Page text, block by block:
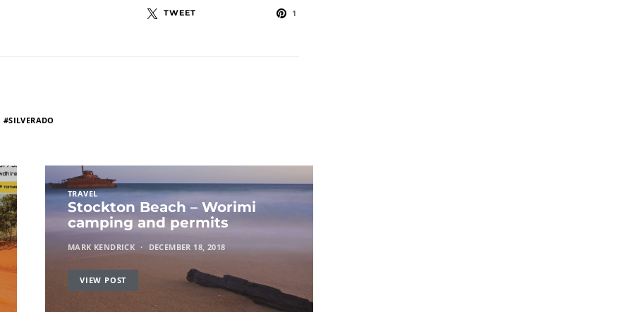
TWEET 1
SILVERADO
TRAVEL
Stockton Beach – Worimi
camping and permits
MARK KENDRICK DECEMBER 18, 2018
VIEW POST